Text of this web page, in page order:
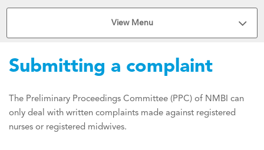
View Menu
Submitting a complaint
The Preliminary Proceedings Committee (PPC) of NMBI can
only deal with written complaints made against registered
nurses or registered midwives.